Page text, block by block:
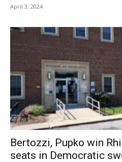
April 3, 2024
Bertozzi, Pupko win
seats in Democratic